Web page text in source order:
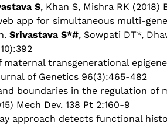
S, Khan S, Mishra RK (2018)
app for simultaneous multi-
Srivastava S*#, Sowpati DT*,
transgenerational
of Genetics 96(3):465-482
boundaries in the regulation of
Mech Dev. 138 Pt 2:160-9
approach detects functional